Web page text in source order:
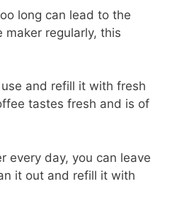
long can lead to the
regularly, this
and refill it with fresh
tastes fresh and is of
every day, you can leave
it out and refill it with